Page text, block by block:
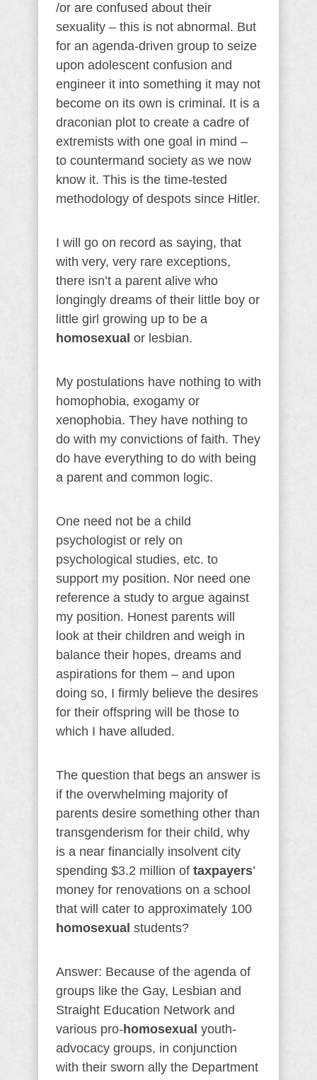
/or are confused about their
sexuality – this is not abnormal. But
for an agenda-driven group to seize
upon adolescent confusion and
engineer it into something it may not
become on its own is criminal. It is a
draconian plot to create a cadre of
extremists with one goal in mind –
to countermand society as we now
know it. This is the time-tested
methodology of despots since Hitler.
I will go on record as saying, that
with very, very rare exceptions,
there isn’t a parent alive who
longingly dreams of their little boy or
little girl growing up to be a
homosexual or lesbian.
My postulations have nothing to with
homophobia, exogamy or
xenophobia. They have nothing to
do with my convictions of faith. They
do have everything to do with being
a parent and common logic.
One need not be a child
psychologist or rely on
psychological studies, etc. to
support my position. Nor need one
reference a study to argue against
my position. Honest parents will
look at their children and weigh in
balance their hopes, dreams and
aspirations for them – and upon
doing so, I firmly believe the desires
for their offspring will be those to
which I have alluded.
The question that begs an answer is
if the overwhelming majority of
parents desire something other than
transgenderism for their child, why
is a near financially insolvent city
spending $3.2 million of taxpayers’
money for renovations on a school
that will cater to approximately 100
homosexual students?
Answer: Because of the agenda of
groups like the Gay, Lesbian and
Straight Education Network and
various pro-homosexual youth-
advocacy groups, in conjunction
with their sworn ally the Department